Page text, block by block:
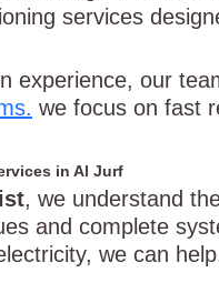
services
experience, our
we focus on fast
in Al Jurf
, we understand
and complete
we can